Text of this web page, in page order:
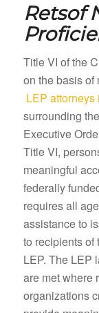
Retsof
Title VI of the
on the basis of
LEP attorneys
surrounding
Executive
Title VI,
meaningful
federally
requires all
assistance to
to recipients of
LEP. The LEP
are met where
organizations